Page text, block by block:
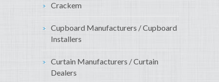
Crackem
Cupboard Manufacturers / Cupboard
Installers
Curtain Manufacturers / Curtain
Dealers